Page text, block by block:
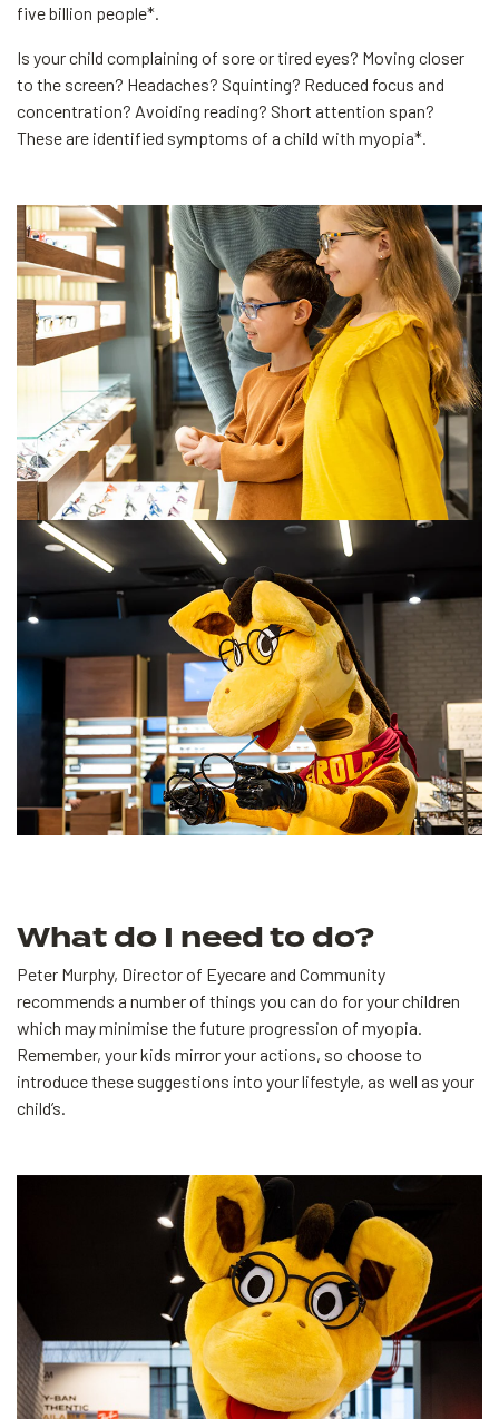
five billion people*.
Is your child complaining of sore or tired eyes? Moving closer
to the screen? Headaches? Squinting? Reduced focus and
concentration? Avoiding reading? Short attention span?
These are identified symptoms of a child with myopia*.
What do I need to do?
Peter Murphy, Director of Eyecare and Community
recommends a number of things you can do for your children
which may minimise the future progression of myopia.
Remember, your kids mirror your actions, so choose to
introduce these suggestions into your lifestyle, as well as your
child’s.